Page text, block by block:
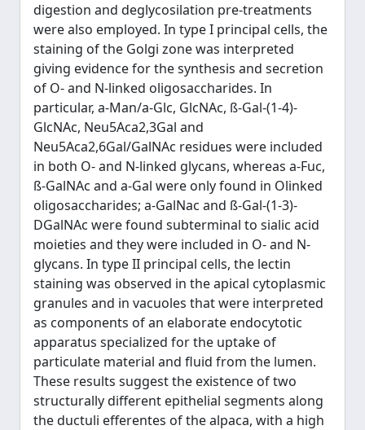
digestion and deglycosilation pre-treatments
were also employed. In type I principal cells, the
staining of the Golgi zone was interpreted
giving evidence for the synthesis and secretion
of O- and N-linked oligosaccharides. In
particular, a-Man/a-Glc, GlcNAc, ß-Gal-(1-4)-
GlcNAc, Neu5Aca2,3Gal and
Neu5Aca2,6Gal/GalNAc residues were included
in both O- and N-linked glycans, whereas a-Fuc,
ß-GalNAc and a-Gal were only found in Olinked
oligosaccharides; a-GalNac and ß-Gal-(1-3)-
DGalNAc were found subterminal to sialic acid
moieties and they were included in O- and N-
glycans. In type II principal cells, the lectin
staining was observed in the apical cytoplasmic
granules and in vacuoles that were interpreted
as components of an elaborate endocytotic
apparatus specialized for the uptake of
particulate material and fluid from the lumen.
These results suggest the existence of two
structurally different epithelial segments along
the ductuli efferentes of the alpaca, with a high